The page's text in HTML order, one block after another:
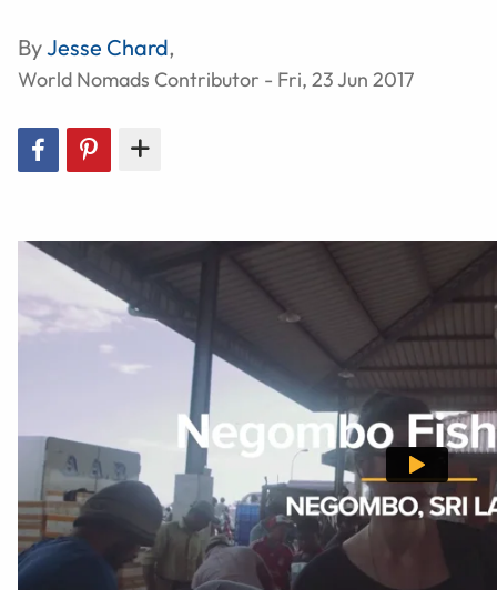
ByJesse Chard,
World Nomads Contributor - Fri, 23 Jun 2017